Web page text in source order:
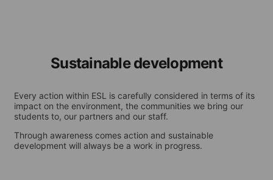
Sustainable development
Every action within ESL is carefully considered in terms of its
impact on the environment, the communities we bring our
students to, our partners and our staff.
Through awareness comes action and sustainable
development will always be a work in progress.